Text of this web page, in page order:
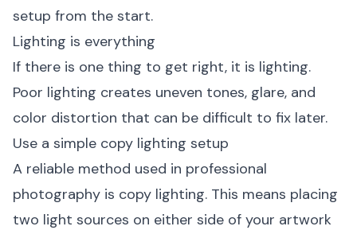
setup from the start.
Lighting is everything
If there is one thing to get right, it is lighting.
Poor lighting creates uneven tones, glare, and
color distortion that can be difficult to fix later.
Use a simple copy lighting setup
A reliable method used in professional
photography is copy lighting. This means placing
two light sources on either side of your artwork